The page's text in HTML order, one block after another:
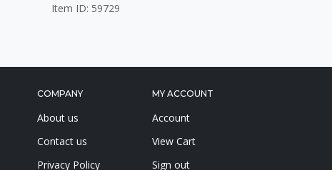
Item ID: 59729
COMPANY
About us
Contact us
Privacy Policy
MY ACCOUNT
Account
View Cart
Sign out